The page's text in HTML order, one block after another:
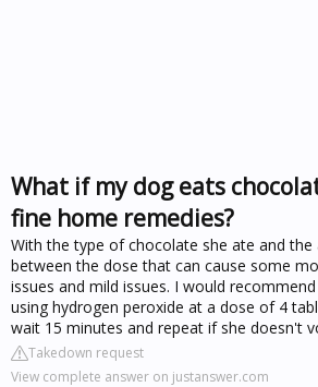
What if my dog eats
fine home remedies?
With the type of chocolate she ate and
between the dose that can cause some
issues and mild issues. I would
using hydrogen peroxide at a dose of 4
wait 15 minutes and repeat if she doesn't
Takedown request
View complete answer on justanswer.com